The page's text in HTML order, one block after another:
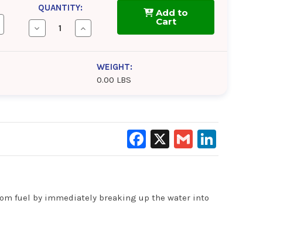
QUANTITY:
Decrease
Quantity
ComStar
Increase
Quantity
ComStar
Water
Absorber
Add to
Cart
WEIGHT:
0.00 LBS
Facebook
X Gmail
fuel by immediately breaking up the water into